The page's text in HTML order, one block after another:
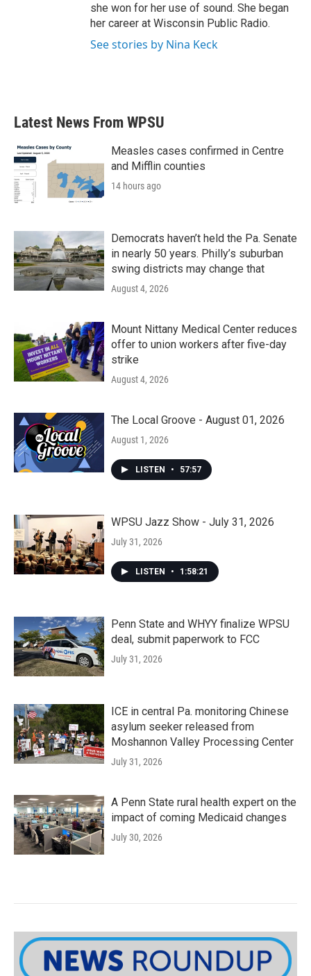
she won for her use of sound. She began
her career at Wisconsin Public Radio.
See stories by Nina Keck
Latest News From WPSU
Measles cases confirmed in Centre
and Mifflin counties
14 hours ago
Democrats haven’t held the Pa. Senate
in nearly 50 years. Philly’s suburban
swing districts may change that
August 4, 2026
Mount Nittany Medical Center reduces
offer to union workers after five-day
strike
August 4, 2026
The Local Groove - August 01, 2026
August 1, 2026
LISTEN • 57:57
WPSU Jazz Show - July 31, 2026
July 31, 2026
LISTEN • 1:58:21
Penn State and WHYY finalize WPSU
deal, submit paperwork to FCC
July 31, 2026
ICE in central Pa. monitoring Chinese
asylum seeker released from
Moshannon Valley Processing Center
July 31, 2026
A Penn State rural health expert on the
impact of coming Medicaid changes
July 30, 2026